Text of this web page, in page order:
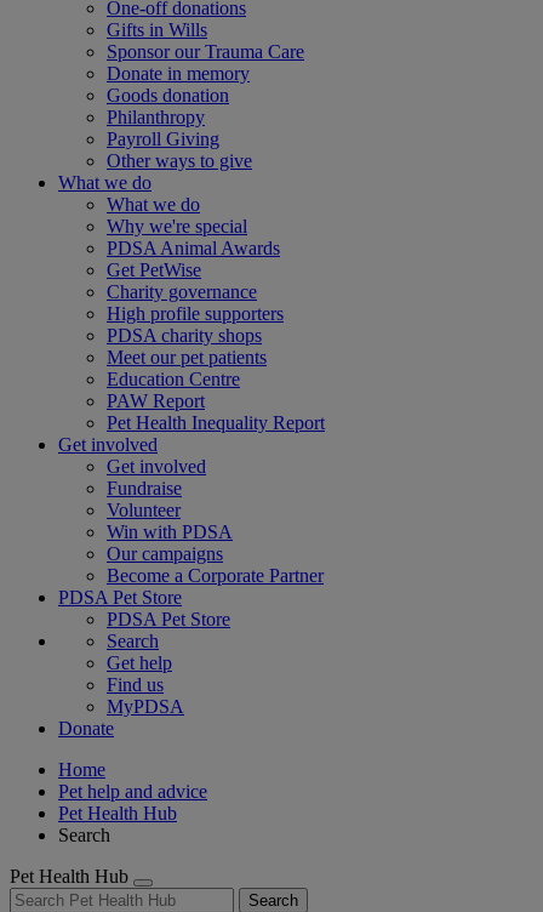
One-off donations
Gifts in Wills
Sponsor our Trauma Care
Donate in memory
Goods donation
Philanthropy
Payroll Giving
Other ways to give
What we do
What we do
Why we're special
PDSA Animal Awards
Get PetWise
Charity governance
High profile supporters
PDSA charity shops
Meet our pet patients
Education Centre
PAW Report
Pet Health Inequality Report
Get involved
Get involved
Fundraise
Volunteer
Win with PDSA
Our campaigns
Become a Corporate Partner
PDSA Pet Store
PDSA Pet Store
Search
Get help
Find us
MyPDSA
Donate
Home
Pet help and advice
Pet Health Hub
Search
Pet Health Hub
Search